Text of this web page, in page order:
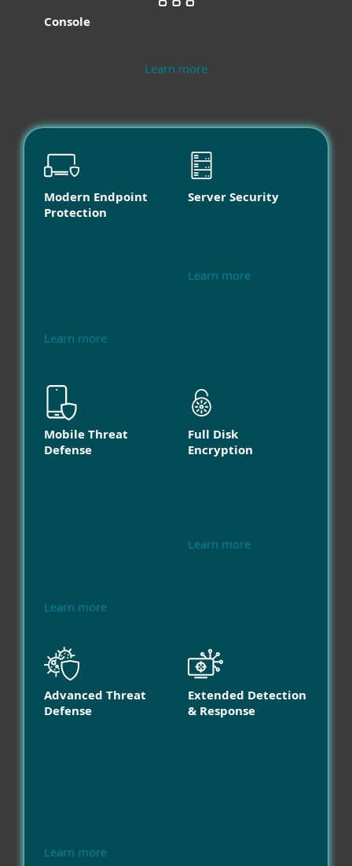
Console
Learn more
Modern Endpoint
Protection
Learn more
Server Security
Learn more
Mobile Threat
Defense
Learn more
Full Disk
Encryption
Learn more
Advanced Threat
Defense
Learn more
Extended Detection
& Response